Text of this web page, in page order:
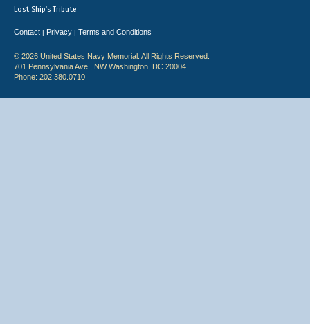
Lost Ship's Tribute
Contact | Privacy | Terms and Conditions
© 2026 United States Navy Memorial. All Rights Reserved.
701 Pennsylvania Ave., NW Washington, DC 20004
Phone: 202.380.0710